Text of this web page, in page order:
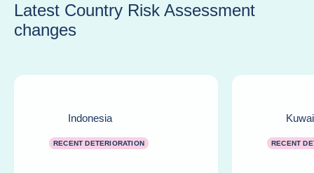
Latest Country Risk Assessment
changes
Indonesia
RECENT DETERIORATION RECENT